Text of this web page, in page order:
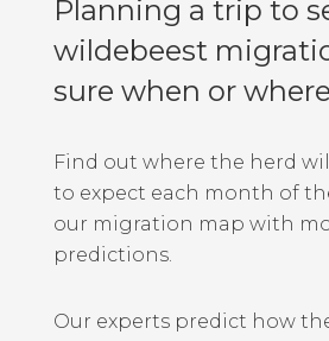
Planning a trip to
wildebeest
sure when or
Find out where the herd
to expect each month of
our migration map with
predictions.
Our experts predict how